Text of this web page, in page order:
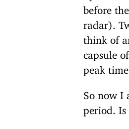
before
radar).
think of
capsule
peak
So now I
period. Is